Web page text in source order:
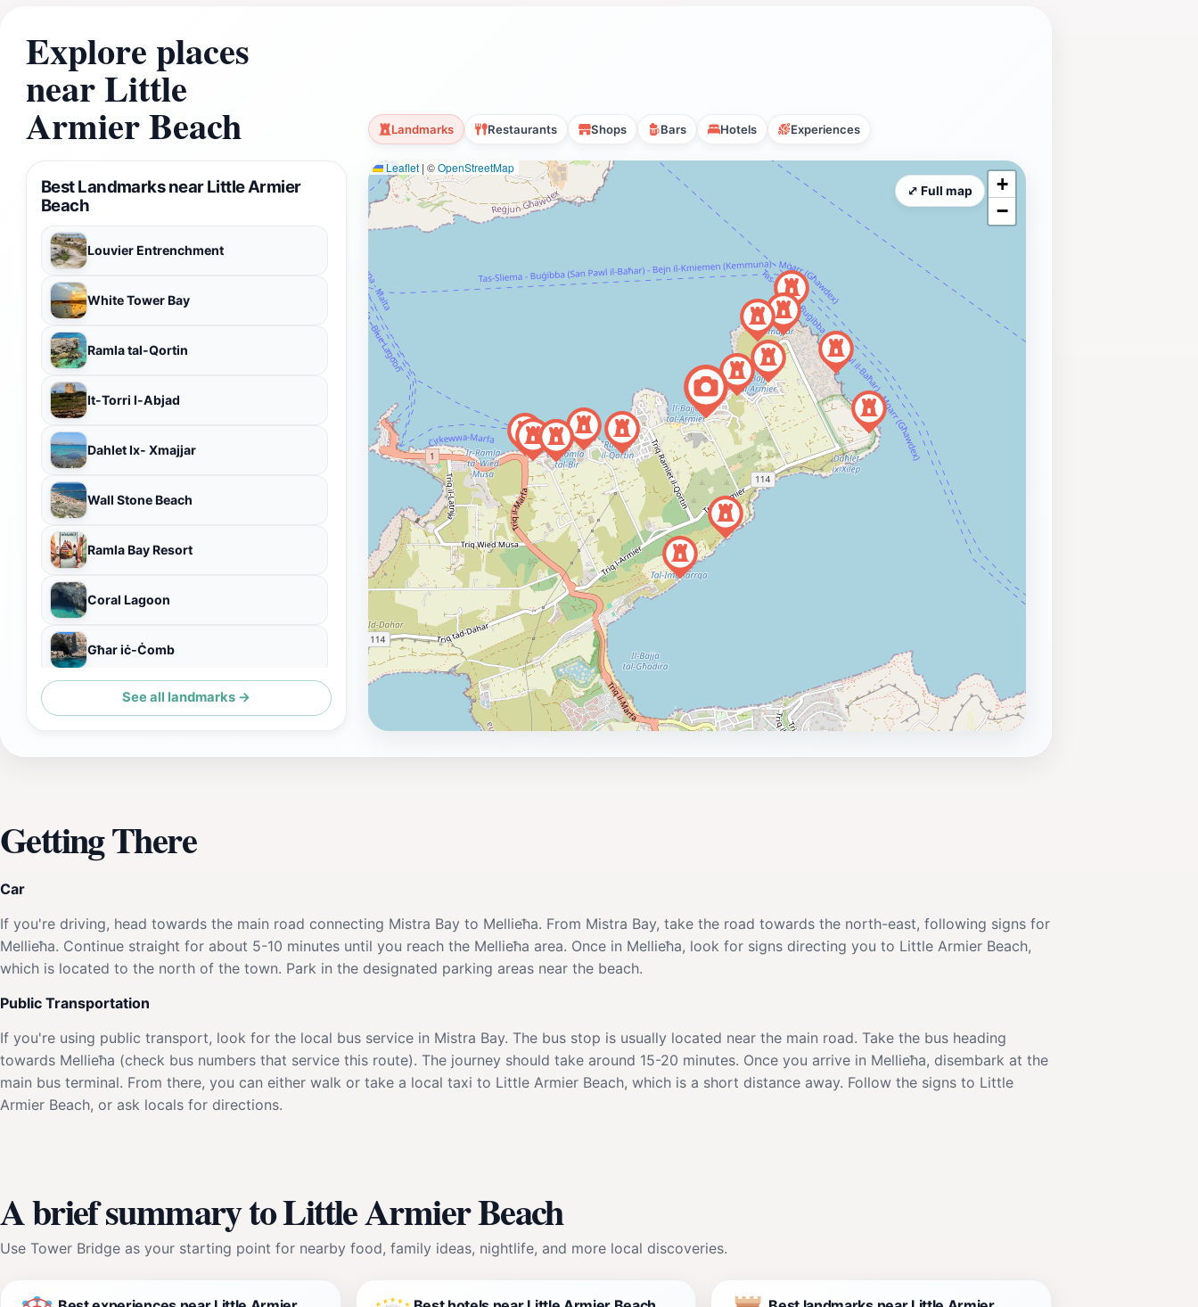
Explore places
near Little
Armier Beach Landmarks Restaurants Shops Bars Hotels Experiences
Best Landmarks near Little Armier
Beach
Louvier Entrenchment
White Tower Bay
Ramla tal-Qortin
It-Torri l-Abjad
Dahlet Ix- Xmajjar
Wall Stone Beach
Ramla Bay Resort
Coral Lagoon
Għar iċ-Ċomb
Blue Waves Watersports
See all landmarks →
Leaflet | ©OpenStreetMap
+
−
⤢ Full map
Getting There
Car
If you're driving, head towards the main road connecting Mistra Bay to Mellieħa. From Mistra Bay, take the road towards the north-east, following signs for
Mellieħa. Continue straight for about 5-10 minutes until you reach the Mellieħa area. Once in Mellieħa, look for signs directing you to Little Armier Beach,
which is located to the north of the town. Park in the designated parking areas near the beach.
Public Transportation
If you're using public transport, look for the local bus service in Mistra Bay. The bus stop is usually located near the main road. Take the bus heading
towards Mellieħa (check bus numbers that service this route). The journey should take around 15-20 minutes. Once you arrive in Mellieħa, disembark at the
main bus terminal. From there, you can either walk or take a local taxi to Little Armier Beach, which is a short distance away. Follow the signs to Little
Armier Beach, or ask locals for directions.
A brief summary to Little Armier Beach
Use Tower Bridge as your starting point for nearby food, family ideas, nightlife, and more local discoveries.